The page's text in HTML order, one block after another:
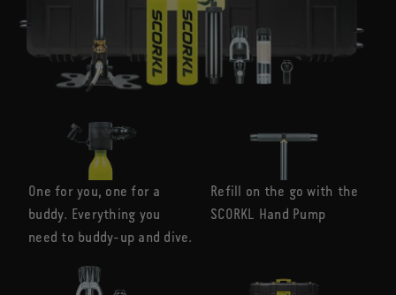
One for you, one for a
buddy. Everything you
need to buddy-up and dive.
Refill on the go with the
SCORKL Hand Pump